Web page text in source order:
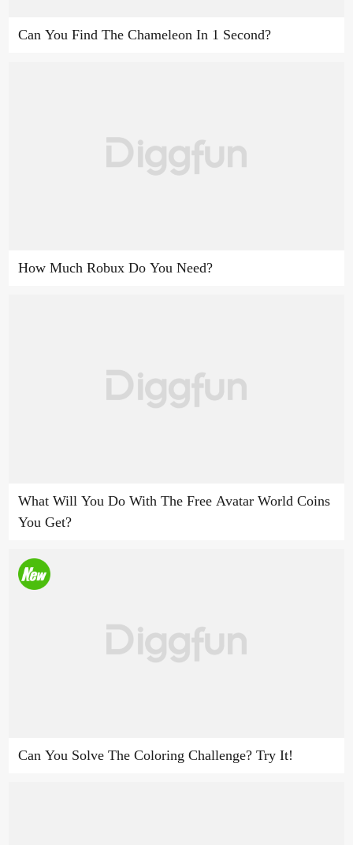
Can You Find The Chameleon In 1 Second?
How Much Robux Do You Need?
What Will You Do With The Free Avatar World Coins
You Get?
Can You Solve The Coloring Challenge? Try It!